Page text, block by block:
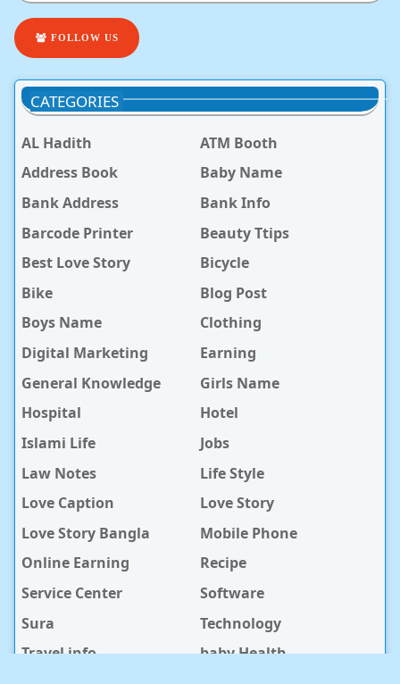
FOLLOW US
CATEGORIES
AL Hadith
ATM Booth
Address Book
Baby Name
Bank Address
Bank Info
Barcode Printer
Beauty Ttips
Best Love Story
Bicycle
Bike
Blog Post
Boys Name
Clothing
Digital Marketing
Earning
General Knowledge
Girls Name
Hospital
Hotel
Islami Life
Jobs
Law Notes
Life Style
Love Caption
Love Story
Love Story Bangla
Mobile Phone
Online Earning
Recipe
Service Center
Software
Sura
Technology
Travel info
baby Health